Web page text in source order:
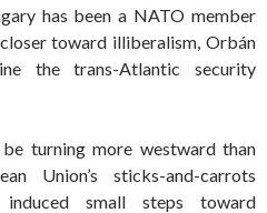
has been a NATO member
toward illiberalism, Orbán
the trans-Atlantic security
turning more westward than
Union’s sticks-and-carrots
small steps toward